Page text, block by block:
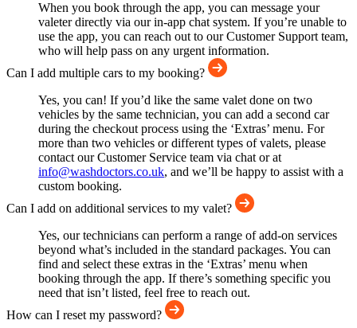
When you book through the app, you can message your
valeter directly via our in-app chat system. If you’re unable to
use the app, you can reach out to our Customer Support team,
who will help pass on any urgent information.
Can I add multiple cars to my booking?
Yes, you can! If you’d like the same valet done on two
vehicles by the same technician, you can add a second car
during the checkout process using the ‘Extras’ menu. For
more than two vehicles or different types of valets, please
contact our Customer Service team via chat or at
info@washdoctors.co.uk, and we’ll be happy to assist with a
custom booking.
Can I add on additional services to my valet?
Yes, our technicians can perform a range of add-on services
beyond what’s included in the standard packages. You can
find and select these extras in the ‘Extras’ menu when
booking through the app. If there’s something specific you
need that isn’t listed, feel free to reach out.
How can I reset my password?